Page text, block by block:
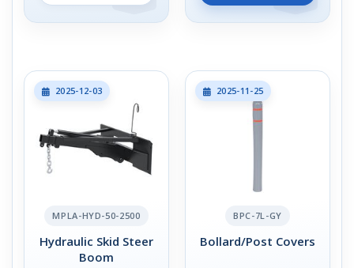
2025-12-03
MPLA-HYD-50-2500
Hydraulic Skid Steer
Boom
2025-11-25
BPC-7L-GY
Bollard/Post Covers